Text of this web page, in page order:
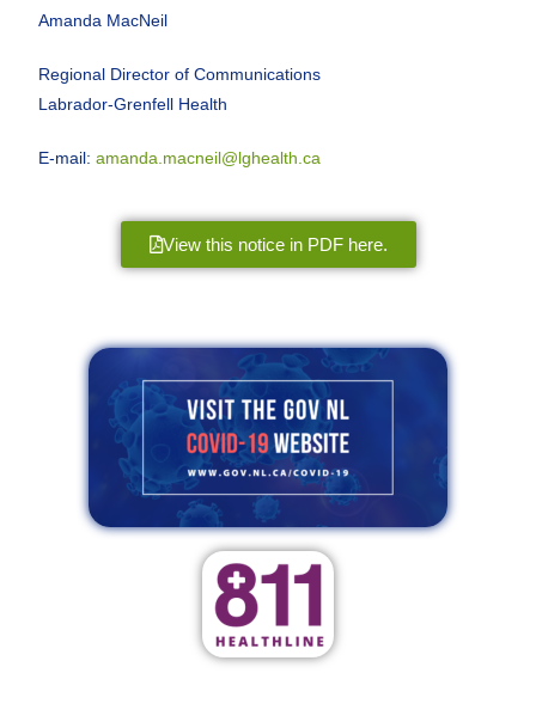
Amanda MacNeil
Regional Director of Communications
Labrador-Grenfell Health
E-mail:amanda.macneil@lghealth.ca
View this notice in PDF here.